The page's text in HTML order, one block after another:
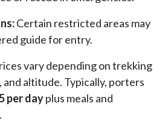
Certain restricted areas may
guide for entry.
vary depending on trekking
altitude. Typically, porters
per dayplus meals and